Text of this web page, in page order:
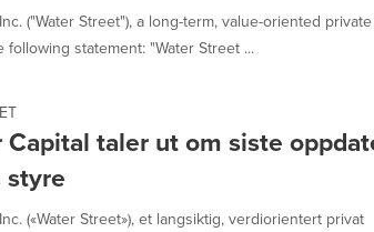
("Water Street"), a long-term, value-oriented
statement: "Water Street ...
Capital taler ut om siste
styre
(«Water Street»), et langsiktig, verdiorientert privat